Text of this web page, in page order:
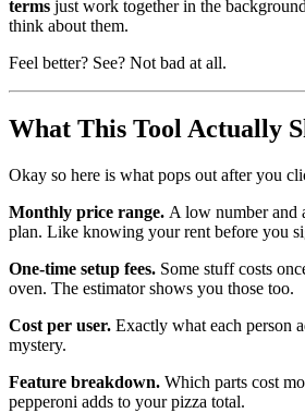
terms just work together in the
think about them.
Feel better? See? Not bad at all.
What This Tool Actually
Okay so here is what pops out after you
Monthly price range. A low number and
plan. Like knowing your rent before you
One-time setup fees. Some stuff costs
oven. The estimator shows you those too.
Cost per user. Exactly what each person
mystery.
Feature breakdown. Which parts cost
pepperoni adds to your pizza total.